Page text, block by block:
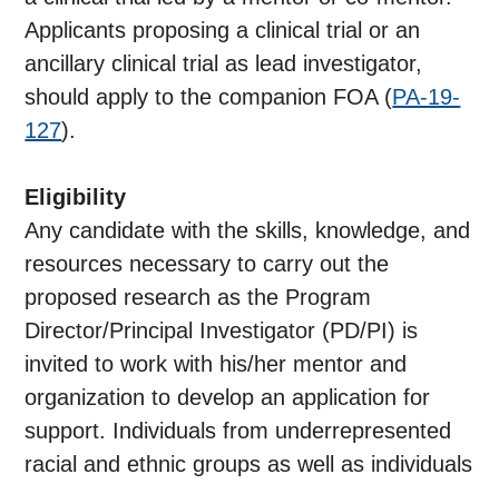
Applicants proposing a clinical trial or an
ancillary clinical trial as lead investigator,
should apply to the companion FOA (PA-19-
127).
Eligibility
Any candidate with the skills, knowledge, and
resources necessary to carry out the
proposed research as the Program
Director/Principal Investigator (PD/PI) is
invited to work with his/her mentor and
organization to develop an application for
support. Individuals from underrepresented
racial and ethnic groups as well as individuals